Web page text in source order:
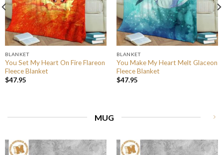
BLANKET
You Set My Heart On Fire Flareon
Fleece Blanket
$47.95
BLANKET
You Make My Heart Melt Glaceon
Fleece Blanket
$47.95
MUG